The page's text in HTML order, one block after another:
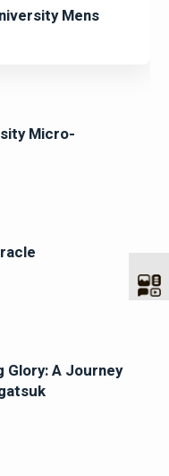
Mens
Micro-
Glory: A Journey